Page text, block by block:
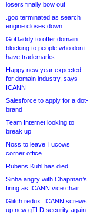
losers finally bow out
.goo terminated as search
engine closes down
GoDaddy to offer domain
blocking to people who don’t
have trademarks
Happy new year expected
for domain industry, says
ICANN
Salesforce to apply for a dot-
brand
Team Internet looking to
break up
Noss to leave Tucows
corner office
Rubens Kühl has died
Sinha angry with Chapman’s
firing as ICANN vice chair
Glitch redux: ICANN screws
up new gTLD security again